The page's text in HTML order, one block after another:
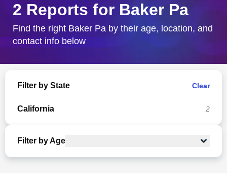
City & State
2 Reports for Baker Pa
Find the right Baker Pa by their age, location, and
contact info below
Filter by State Clear
California 2
Filter by Age